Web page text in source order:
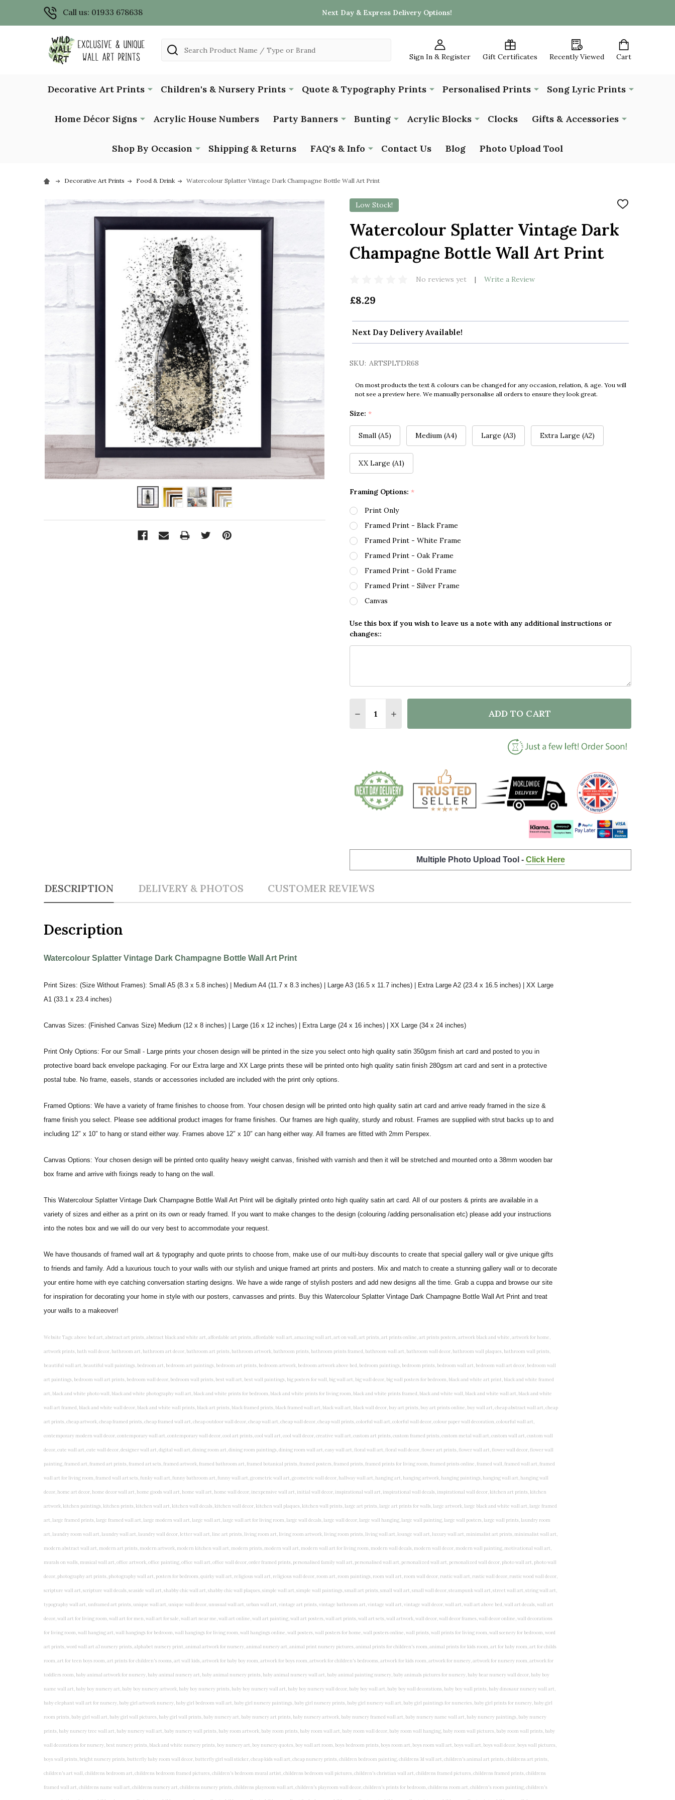
Call us: 01933 678638 Next Day & Express Delivery Options!
Sign In & Register Gift Certificates Recently Viewed Cart
Search
Decorative Art Prints Children's & Nursery Prints Quote & Typography Prints Personalised Prints Song Lyric Prints
Home Décor Signs Acrylic House Numbers Party Banners Bunting Acrylic Blocks Clocks Gifts & Accessories
Shop By Occasion Shipping & Returns FAQ's & Info Contact Us Blog Photo Upload Tool
Decorative Art Prints Food & Drink Watercolour Splatter Vintage Dark Champagne Bottle Wall Art Print
Low Stock!
ADD
LIST
Watercolour Splatter Vintage Dark
Champagne Bottle Wall Art Print
No reviews yet Write a Review
£8.29
Next Day Delivery Available!
SKU: ARTSPLTDR68
On most products the text & colours can be changed for any occasion, relation, & age. You will
not see a preview here. We manually personalise all orders to ensure they look great.
Size: *
Small (A5) Medium (A4) Large (A3) Extra Large (A2)
XX Large (A1)
Framing Options: *
Print Only
Framed Print - Black Frame
Framed Print - White Frame
Framed Print - Oak Frame
Framed Print - Gold Frame
Framed Print - Silver Frame
Canvas
Use this box if you wish to leave us a note with any additional instructions or
changes::
DECREASE QUANTITY OF WATERCOLOUR SPLATTER VINTAGE DARK
INCREASE QUANTITY OF WATERCOLOUR SPLATTER VINTAGE DARK
ADD TO CART
Multiple Photo Upload Tool - Click Here
DESCRIPTION DELIVERY & PHOTOS CUSTOMER REVIEWS
Description
Watercolour Splatter Vintage Dark Champagne Bottle Wall Art Print
Print Sizes: (Size Without Frames): Small A5 (8.3 x 5.8 inches) | Medium A4 (11.7 x 8.3 inches) | Large A3 (16.5 x 11.7 inches) | Extra Large A2 (23.4 x 16.5 inches) | XX Large
A1 (33.1 x 23.4 inches)
Canvas Sizes: (Finished Canvas Size) Medium (12 x 8 inches) | Large (16 x 12 inches) | Extra Large (24 x 16 inches) | XX Large (34 x 24 inches)
Print Only Options: For our Small - Large prints your chosen design will be printed in the size you select onto high quality satin 350gsm finish art card and posted to you in
protective board back envelope packaging. For our Extra large and XX Large prints these will be printed onto high quality satin finish 280gsm art card and sent in a protective
postal tube. No frame, easels, stands or accessories included are included with the print only options.
Framed Options: We have a variety of frame finishes to choose from. Your chosen design will be printed onto high quality satin art card and arrive ready framed in the size &
frame finish you select. Please see additional product images for frame finishes. Our frames are high quality, sturdy and robust. Frames are supplied with strut backs up to and
including 12″ x 10″ to hang or stand either way. Frames above 12″ x 10″ can hang either way. All frames are fitted with 2mm Perspex.
Canvas Options: Your chosen design will be printed onto quality heavy weight canvas, finished with varnish and then it will be stretched and mounted onto a 38mm wooden bar
box frame and arrive with fixings ready to hang on the wall.
This Watercolour Splatter Vintage Dark Champagne Bottle Wall Art Print will be digitally printed onto high quality satin art card. All of our posters & prints are available in a
variety of sizes and either as a print on its own or ready framed. If you want to make changes to the design (colouring /adding personalisation etc) please add your instructions
into the notes box and we will do our very best to accommodate your request.
We have thousands of framed wall art & typography and quote prints to choose from, make use of our multi-buy discounts to create that special gallery wall or give unique gifts
to friends and family. Add a luxurious touch to your walls with our stylish and unique framed art prints and posters. Mix and match to create a stunning gallery wall or to decorate
your entire home with eye catching conversation starting designs. We have a wide range of stylish posters and add new designs all the time. Grab a cuppa and browse our site
for inspiration for decorating your home in style with our posters, canvasses and prints. Buy this Watercolour Splatter Vintage Dark Champagne Bottle Wall Art Print and treat
your walls to a makeover!
Website Tags: above bed art, abstract art prints, abstract black and white art, affordable art prints, affordable wall art, amazing wall art, art on wall, art prints, art prints online, art prints posters, artwork black and white, artwork for home, artwork prints, bath wall decor, bathroom art, bathroom art decor, bathroom art prints, bathroom artwork, bathroom prints, bathroom prints framed, bathroom wall art, bathroom wall decor, bathroom wall plaques, bathroom wall prints, beautiful wall art, beautiful wall paintings, bedroom art, bedroom art paintings, bedroom art prints, bedroom artwork, bedroom artwork above bed, bedroom paintings, bedroom prints, bedroom wall art, bedroom wall art decor, bedroom wall art paintings, bedroom wall art prints, bedroom wall decor, bedroom wall prints, best wall art, best wall paintings, big posters for wall, big wall art, big wall decor, big wall posters for bedroom, black and white art print, black and white framed art, black and white photo wall, black and white photography wall art, black and white prints for bedroom, black and white prints for living room, black and white prints framed, black and white wall, black and white wall art, black and white wall art framed, black and white wall decor, black and white wall prints, black art prints, black framed prints, black framed wall art, black wall art, black wall decor, buy art prints, buy art prints online, buy wall art, cheap abstract wall art, cheap art prints, cheap artwork, cheap framed prints, cheap framed wall art, cheap outdoor wall decor, cheap wall art, cheap wall decor, cheap wall prints, colorful wall art, colorful wall decor, colour paper wall decoration, colourful wall art, contemporary modern wall decor, contemporary wall art, contemporary wall decor, cool art prints, cool wall art, cool wall decor, creative wall art, custom art prints, custom framed prints, custom metal wall art, custom wall art, custom wall decor, cute wall art, cute wall decor, designer wall art, digital wall art, dining room art, dining room paintings, dining room wall art, easy wall art, floral wall art, floral wall decor, flower art prints, flower wall art, flower wall decor, flower wall painting, framed art, framed art prints, framed art sets, framed artwork, framed bathroom art, framed botanical prints, framed posters, framed prints, framed prints for living room, framed prints online, framed wall, framed wall art, framed wall art for living room, framed wall art sets, funky wall art, funny bathroom art, funny wall art, geometric wall art, geometric wall decor, hallway wall art, hanging art, hanging artwork, hanging paintings, hanging wall art, hanging wall decor, home art decor, home decor wall art, home goods wall art, home wall art, home wall decor, inexpensive wall art, initial wall decor, inspirational wall art, inspirational wall decals, inspirational wall decor, kitchen art prints, kitchen artwork, kitchen paintings, kitchen prints, kitchen wall art, kitchen wall decals, kitchen wall decor, kitchen wall plaques, kitchen wall prints, large art prints, large art prints for walls, large artwork, large black and white wall art, large framed art, large framed prints, large framed wall art, large modern wall art, large wall art, large wall art for living room, large wall decals, large wall decor, large wall hanging, large wall painting, large wall posters, large wall prints, laundry room art, laundry room wall art, laundry wall art, laundry wall decor, letter wall art, line art prints, living room art, living room artwork, living room prints, living wall art, lounge wall art, luxury wall art, minimalist art prints, minimalist wall art, modern abstract wall art, modern art prints, modern artwork, modern kitchen wall art, modern prints, modern wall art, modern wall art for living room, modern wall decals, modern wall decor, modern wall painting, motivational wall art, murals on walls, musical wall art, office artwork, office painting, office wall art, office wall decor, order framed prints, personalised family wall art, personalised wall art, personalized wall art, personalized wall decor, photo wall art, photo wall decor, photography art prints, photography wall art, posters for bedroom, quirky wall art, religious wall art, religious wall decor, room art, room paintings, room wall art, room wall decor, rustic wall art, rustic wall decor, rustic wood wall decor, scripture wall art, scripture wall decals, seaside wall art, shabby chic wall art, shabby chic wall plaques, simple wall art, simple wall paintings, small art prints, small wall art, small wall decor, steampunk wall art, street wall art, string wall art, typography wall art, unframed art prints, unique wall art, unique wall decor, unusual wall art, urban wall art, vintage art prints, vintage bathroom art, vintage wall art, vintage wall decor, wall art, wall art above bed, wall art decals, wall art decor, wall art for living room, wall art for men, wall art for sale, wall art near me, wall art online, wall art painting, wall art posters, wall art prints, wall art sets, wall artwork, wall decor, wall decor frames, wall decor online, wall decorations for living room, wall hanging art, wall hangings for bedroom, wall hangings for living room, wall hangings online, wall posters, wall posters for home, wall posters online, wall prints, wall prints for living room, wall scenery for bedroom, word art prints, word wall art a3 nursery prints, alphabet nursery print, animal artwork for nursery, animal nursery art, animal print nursery pictures, animal prints for children's room, animal prints for kids room, art for baby room, art for childs room, art for teen boys room, art prints for children's rooms, art wall kids, artwork for baby boy room, artwork for boys room, artwork for children's bedrooms, artwork for kids room, artwork for nursery, artwork for nursery room, artwork for toddlers room, baby animal artwork for nursery, baby animal nursery art, baby animal nursery prints, baby animal nursery wall art, baby animal painting nursery, baby animals pictures for nursery, baby bear nursery wall decor, baby boy name wall art, baby boy nursery art, baby boy nursery artwork, baby boy nursery prints, baby boy nursery wall art, baby boy nursery wall decor, baby boy wall art, baby boy wall decorations, baby boy wall prints, baby dinosaur nursery wall art, baby elephant wall art for nursery, baby girl artwork nursery, baby girl bedroom wall art, baby girl nursery paintings, baby girl nursery prints, baby girl nursery wall art, baby girl paintings for nurseries, baby girl prints for nursery, baby girl room prints, baby girl wall art, baby girl wall pictures, baby girl wall prints, baby nursery art, baby nursery art prints, baby nursery artwork, baby nursery framed wall art, baby nursery name wall art, baby nursery paintings, baby nursery prints, baby nursery tree wall art, baby nursery wall art, baby nursery wall prints, baby room artwork, baby room prints, baby room wall art, baby room wall decor, baby room wall hanging, baby room wall pictures, baby room wall prints, baby wall decorations for nursery, best nursery prints, black and white nursery prints, boy nursery art, boy nursery quotes, boy wall art room, boys bedroom prints, boys room art, boys room wall art, boys wall art, boys wall decor, boys wall pictures, boys wall prints, bright nursery prints, butterfly baby room wall decor, butterfly girl wall sticker, cheap kids wall art, cheap nursery prints, children bedroom painting, childrens 3d wall art, children's animal art prints, childrens art prints, children's art wall, childrens bedroom art, childrens bedroom framed pictures, children's bedroom mural artist, childrens bedroom wall pictures, children's christian wall art, childrens framed pictures, childrens framed prints, childrens framed wall art, childrens name wall art, childrens nursery art, childrens nursery prints, childrens playroom wall art, children's playroom wall decor, children's prints for bedroom, childrens room art, children's room painting, children's room painting pictures, children's room wall pictures, childrens superhero wall art, childrens wall art, childrens wall art for bedrooms, childrens wall art next, childrens wall art pictures, childrens wall art prints, childrens wall decor, children's wall hangings, childrens wall murals hand painted, childrens wall pictures, childrens wall prints, child's name wall art, construction wall art for toddlers, cool kids wall art, cool nursery prints, customized baby name wall art, desenio nursery prints, dinosaur wall art for toddlers, displaying children's artwork at home, diy baby room wall art, educational wall art for toddlers, elephant baby room wall decor, elephant nursery prints, elephant wall art for baby room, framed art for baby girl nursery, framed baby animal prints for nursery, framed nursery prints, framed pictures for children's bedrooms, framed pictures for nursery, framed prints for children's room, framing children's art, framing kids art, framing kids artwork, gallery wall kids room, giraffe baby decorations nursery, girl nursery artwork, girl playroom wall decor, girl with balloon wall sticker, girls name wall art, girls name wall sticker, girls room artwork, girls room prints, graffiti kids room, grey nursery prints, hanging kids art, hot air balloon pictures for nursery, i am a child of god wall art, ikea kids wall art, inspirational wall art for kids, jungle wall art for baby room, jungle wall art for nursery, Keyword ideas, Keywords that you provided, kid art gallery wall, kids 3d wall art, kids alphabet wall art, kids animal wall art, kids art on wall, kids art prints, kids art wall, kids artwork wall, kids bathroom art, kids bathroom artwork, kids bathroom prints, kids bathroom wall art, kids bathroom wall decor, kids bedroom art, kids bedroom artwork, kids bedroom prints, kids bedroom wall art, kids car wall art, kids dinosaur wall art, kids framed art